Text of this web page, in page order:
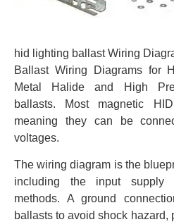
hid lighting ballast Wiring
Ballast Wiring Diagrams for
Metal Halide and High
ballasts. Most magnetic
meaning they can be
voltages.
The wiring diagram is the
including the input supply
methods. A ground
ballasts to avoid shock hazard,